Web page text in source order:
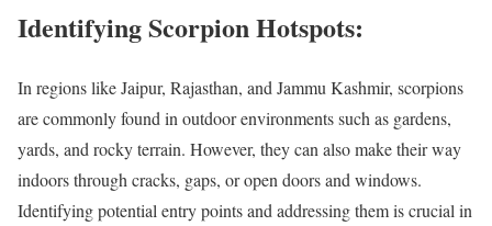
Identifying Scorpion Hotspots:
In regions like Jaipur, Rajasthan, and Jammu Kashmir, scorpions
are commonly found in outdoor environments such as gardens,
yards, and rocky terrain. However, they can also make their way
indoors through cracks, gaps, or open doors and windows.
Identifying potential entry points and addressing them is crucial in